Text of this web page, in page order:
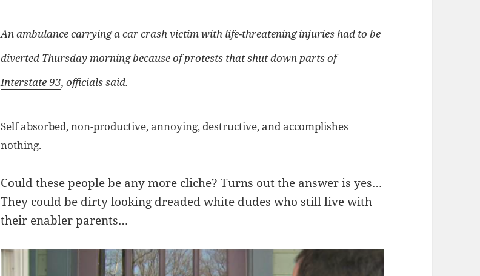
An ambulance carrying a car crash victim with life-threatening injuries had to be
diverted Thursday morning because ofprotests that shut down parts of
Interstate 93, officials said.
Self absorbed, non-productive, annoying, destructive, and accomplishes
nothing.
Could these people be any more cliche? Turns out the answer isyes…
They could be dirty looking dreaded white dudes who still live with
their enabler parents…